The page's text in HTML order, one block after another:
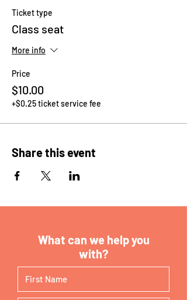
Ticket type
Class seat
More info
Price
$10.00
+$0.25 ticket service fee
Share this event
What can we help you
with?